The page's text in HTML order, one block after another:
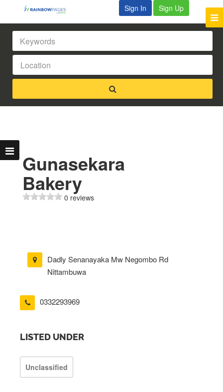
Sign In Sign Up
Gunasekara
Bakery
0 reviews
Dadly Senanayaka Mw Negombo Rd
Nittambuwa
0332293969
LISTED UNDER
Unclassified